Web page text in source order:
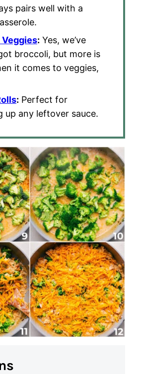
pairs well with a
Veggies: Yes, we’ve
broccoli, but more is
it comes to veggies,
: Perfect for
up any leftover sauce.